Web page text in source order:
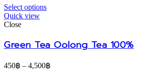
Select options
Quick view
Close
Green Tea Oolong Tea 100%
450฿ – 4,500฿